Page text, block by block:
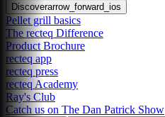
Discoverarrow_forward_ios
Pellet grill basics
The recteq Difference
Product Brochure
recteq app
recteq press
recteq Academy
Ray's Club
Catch us on The Dan Patrick Show